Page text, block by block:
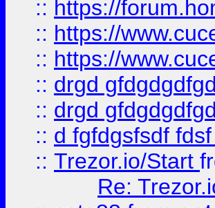
:: https://
:: https://
:: https://
:: drgd
:: drgd
:: d fgfdgsfsdf
:: Trezor.io/Start
Re: